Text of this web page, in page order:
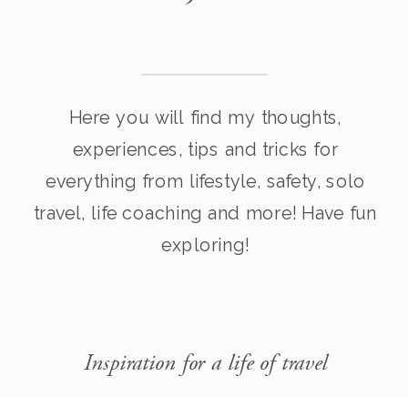
Here you will find my thoughts,
experiences, tips and tricks for
everything from lifestyle, safety, solo
travel, life coaching and more! Have fun
exploring!
Inspiration for a life of travel